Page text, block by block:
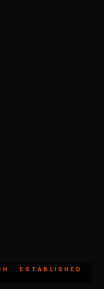
· ESTABLISHED